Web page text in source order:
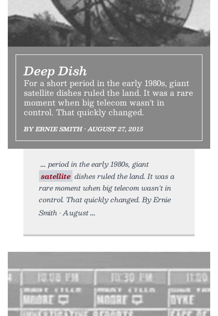
Deep Dish
For a short period in the early 1980s, giant
satellite dishes ruled the land. It was a rare
moment when big telecom wasn't in
control. That quickly changed.
BY ERNIE SMITH • AUGUST 27, 2015
period in the early 1980s, giant
satellite dishes ruled the land. It was a
rare moment when big telecom wasn't in
control. That quickly changed. By Ernie
Smith • August